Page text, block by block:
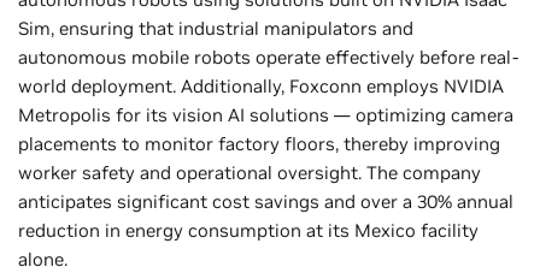
Sim, ensuring that industrial manipulators and
autonomous mobile robots operate effectively before real-
world deployment. Additionally, Foxconn employs NVIDIA
Metropolis for its vision AI solutions — optimizing camera
placements to monitor factory floors, thereby improving
worker safety and operational oversight. The company
anticipates significant cost savings and over a 30% annual
reduction in energy consumption at its Mexico facility
alone.